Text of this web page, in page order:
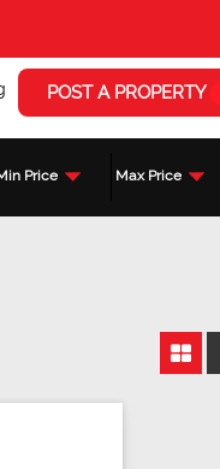
POST A PROPERTY
Price Max Price